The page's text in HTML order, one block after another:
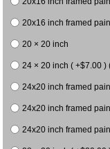
20x16 inch framed
20 × 20 inch
24 × 20 inch ( +$7.00 )
24x20 inch framed
24x20 inch framed
24x20 inch framed